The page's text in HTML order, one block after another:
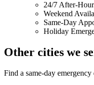
24/7 After-
Weekend
Same-Day
Holiday
Other cities we
Find a same-day